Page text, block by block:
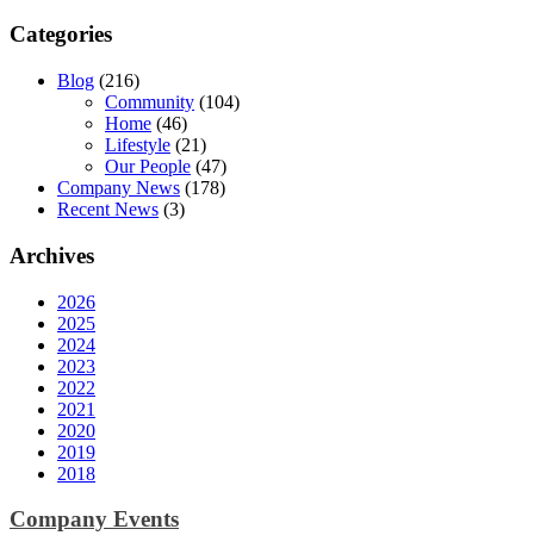
Categories
Blog (216)
Community (104)
Home (46)
Lifestyle (21)
Our People (47)
Company News (178)
Recent News (3)
Archives
2026
2025
2024
2023
2022
2021
2020
2019
2018
Company Events